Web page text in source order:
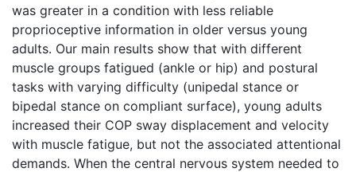
was greater in a condition with less reliable
proprioceptive information in older versus young
adults. Our main results show that with different
muscle groups fatigued (ankle or hip) and postural
tasks with varying difficulty (unipedal stance or
bipedal stance on compliant surface), young adults
increased their COP sway displacement and velocity
with muscle fatigue, but not the associated attentional
demands. When the central nervous system needed to